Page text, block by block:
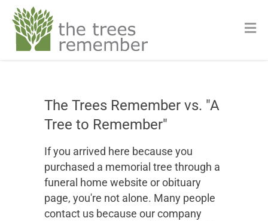
The Trees Remember vs. "A
Tree to Remember"
If you arrived here because you
purchased a memorial tree through a
funeral home website or obituary
page, you're not alone. Many people
contact us because our company